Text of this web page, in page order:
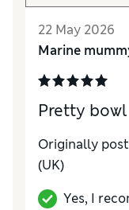
22 May 2026
Marine
Pretty bowl
Originally
(UK)
Yes, I